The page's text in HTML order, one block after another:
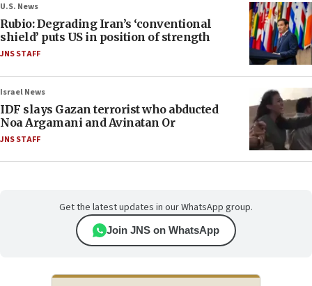
U.S. News
Rubio: Degrading Iran’s ‘conventional
shield’ puts US in position of strength
JNS STAFF
Israel News
IDF slays Gazan terrorist who abducted
Noa Argamani and Avinatan Or
JNS STAFF
Get the latest updates in our WhatsApp group.
Join JNS on WhatsApp